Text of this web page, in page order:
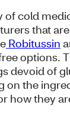
of cold
that
Robitussin
options.
devoid of
on the
how they